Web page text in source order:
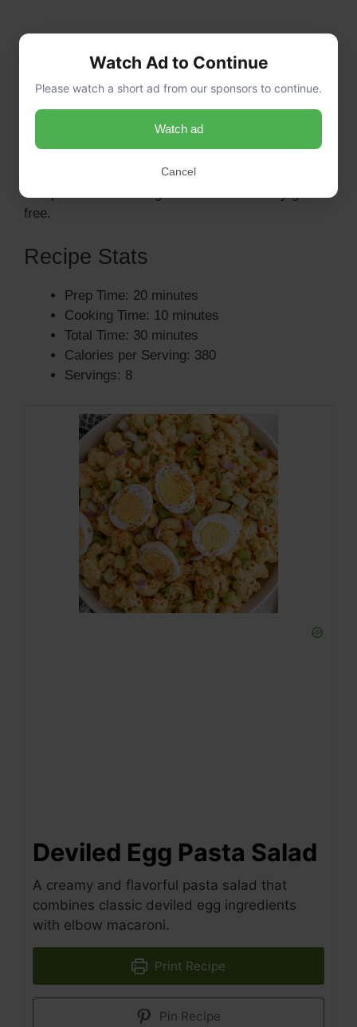
Can I use a different type of pasta?
Yes, you can substitute elbow macaroni with any
pasta shape you prefer, such as shells or rotini.
Just ensure it’s a pasta that holds sauce well.
Is this recipe gluten-free?
To make this salad gluten-free, simply use gluten-
free pasta. All other ingredients are naturally gluten-
free.
Recipe Stats
Prep Time: 20 minutes
Cooking Time: 10 minutes
Total Time: 30 minutes
Calories per Serving: 380
Servings: 8
Deviled Egg Pasta Salad
A creamy and flavorful pasta salad that
combines classic deviled egg ingredients
with elbow macaroni.
Print Recipe
Pin Recipe
Watch Ad to Continue
Please watch a short ad from our sponsors to continue.
Watch ad
Cancel